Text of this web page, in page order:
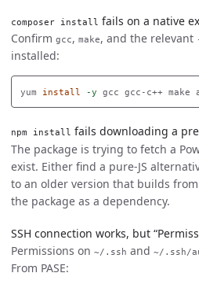
composer install fails on a native
Confirm gcc, make, and the relevant
installed:
yum install -y
npm install fails downloading a
The package is trying to fetch a
exist. Either find a pure-JS
to an older version that builds
the package as a dependency.
SSH connection works, but
Permissions on ~/.ssh and ~/.ssh/
From PASE: